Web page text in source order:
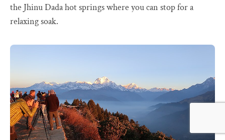
the Jhinu Dada hot springs where you can stop for a
relaxing soak.